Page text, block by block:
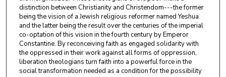
distinction between Christianity and Christendom---the former
being the vision of a Jewish religious reformer named Yeshua
and the latter being the result over the centuries of the imperial
co-optation of this vision in the fourth century by Emperor
Constantine. By reconceiving faith as engaged solidarity with
the oppressed in their work against all forms of oppression,
liberation theologians turn faith into a powerful force in the
social transformation needed as a condition for the possibility